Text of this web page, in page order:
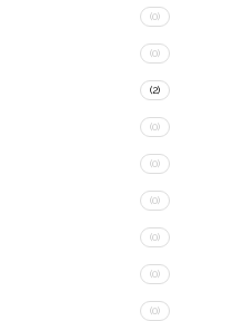
(0)
(0)
(2)
(0)
(0)
(0)
(0)
(0)
(0)